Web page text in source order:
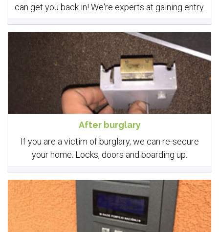
can get you back in! We're experts at gaining entry.
After burglary
If you are a victim of burglary, we can re-secure
your home. Locks, doors and boarding up.